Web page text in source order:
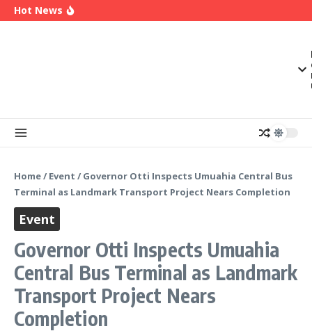
Skip to content
Hot News
Home/ Event / Governor Otti Inspects Umuahia Central Bus
Terminal as Landmark Transport Project Nears Completion
Event
Governor Otti Inspects Umuahia
Central Bus Terminal as Landmark
Transport Project Nears
Completion